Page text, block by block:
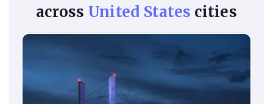
across United States cities